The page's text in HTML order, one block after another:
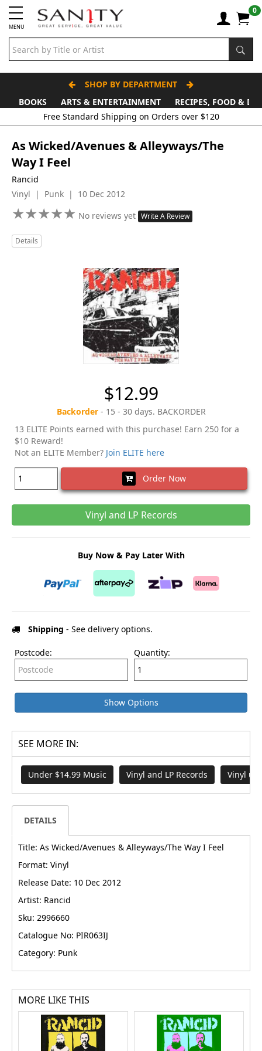
MENU
0
SHOP BY DEPARTMENT
BOOKS
ARTS & ENTERTAINMENT RECIPES, FOOD &
As Wicked/Avenues & Alleyways/The
Way I Feel
Rancid
Vinyl | Punk | 10 Dec 2012
★★★★★
★★★★★ No reviews yet Write A Review
Details
$12.99
Backorder- 15 - 30 days. BACKORDER
13 ELITE Points earned with this purchase! Earn 250 for a
$10 Reward!
Not an ELITE Member? Join ELITE here
Order Now
Vinyl and LP Records
Buy Now & Pay Later With
Shipping - See delivery options.
Postcode: Quantity:
Show Options
SEE MORE IN:
Under $14.99 Music Vinyl and LP Records Vinyl
DETAILS
Title: As Wicked/Avenues & Alleyways/The Way I Feel
Format: Vinyl
Release Date: 10 Dec 2012
Artist: Rancid
Sku: 2996660
Catalogue No: PIR063IJ
Category: Punk
MORE LIKE THIS